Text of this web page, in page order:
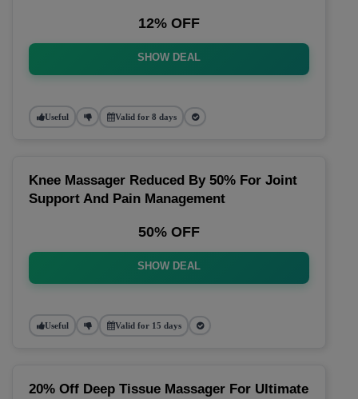
12% OFF
SHOW DEAL
Useful Valid for 8 days
Knee Massager Reduced By 50% For Joint
Support And Pain Management
50% OFF
SHOW DEAL
Useful Valid for 15 days
20% Off Deep Tissue Massager For Ultimate